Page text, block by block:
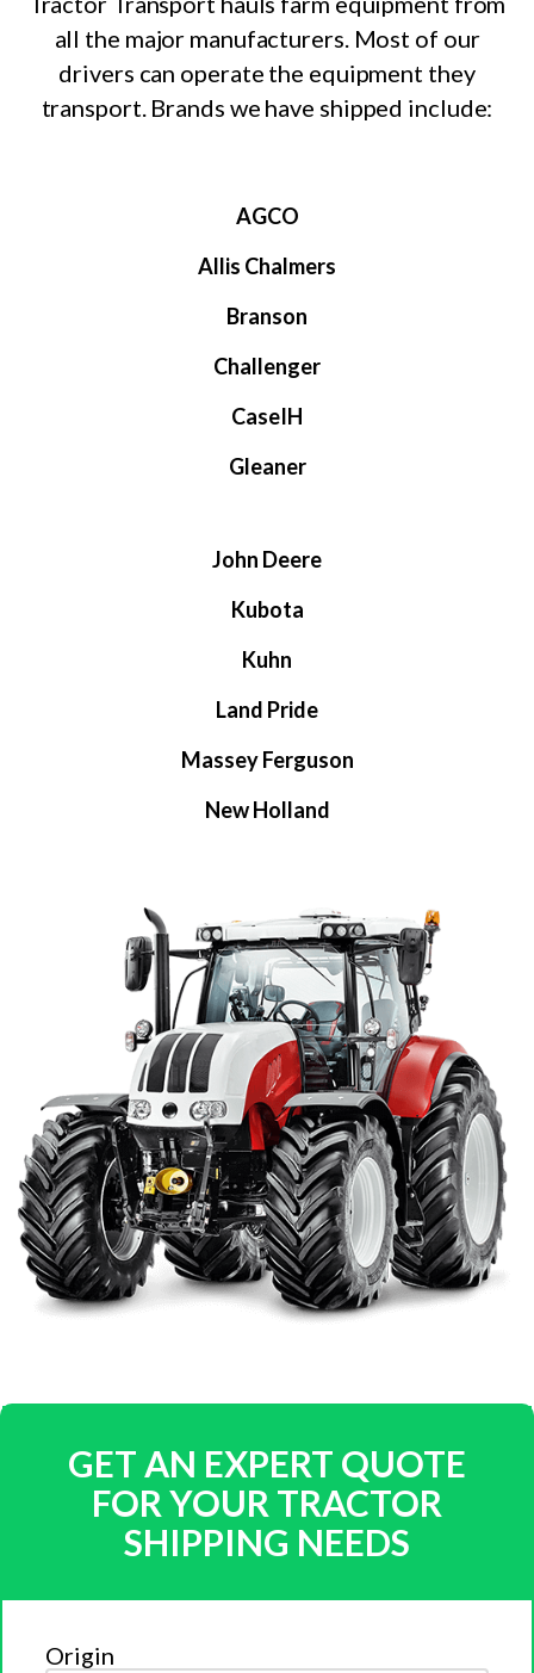
all the major manufacturers. Most of our
drivers can operate the equipment they
transport. Brands we have shipped include:
AGCO
Allis Chalmers
Branson
Challenger
CaseIH
Gleaner
John Deere
Kubota
Kuhn
Land Pride
Massey Ferguson
New Holland
GET AN EXPERT QUOTE
FOR YOUR TRACTOR
SHIPPING NEEDS
Origin